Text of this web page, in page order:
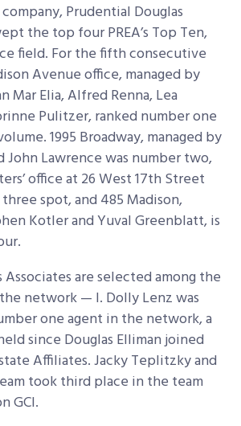
Prudential Douglas
the top four PREA’s Top Ten,
field. For the fifth consecutive
Avenue office, managed by
Mar Elia, Alfred Renna, Lea
Pulitzer, ranked number one
1995 Broadway, managed by
John Lawrence was number two,
office at 26 West 17th Street
spot, and 485 Madison,
Kotler and Yuval Greenblatt, is
Associates are selected among the
network — I. Dolly Lenz was
one agent in the network, a
since Douglas Elliman joined
Affiliates. Jacky Teplitzky and
took third place in the team
GCI.